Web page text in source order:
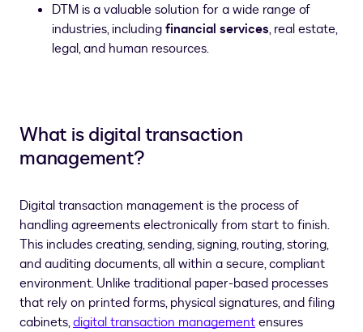
DTM is a valuable solution for a wide range of
industries, includingfinancial services, real estate,
legal, and human resources.
What is digital transaction
management?
Digital transaction management is the process of
handling agreements electronically from start to finish.
This includes creating, sending, signing, routing, storing,
and auditing documents, all within a secure, compliant
environment. Unlike traditional paper-based processes
that rely on printed forms, physical signatures, and filing
cabinets,digital transaction managementensures